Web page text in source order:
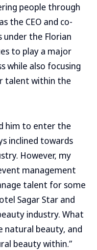
people through
the CEO and co-
the Florian
to play a major
while also focusing
talent within the
him to enter the
inclined towards
However, my
management
talent for some
Sagar Star and
industry. What
natural beauty, and
beauty within.”